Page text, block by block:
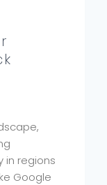
in regions
Google